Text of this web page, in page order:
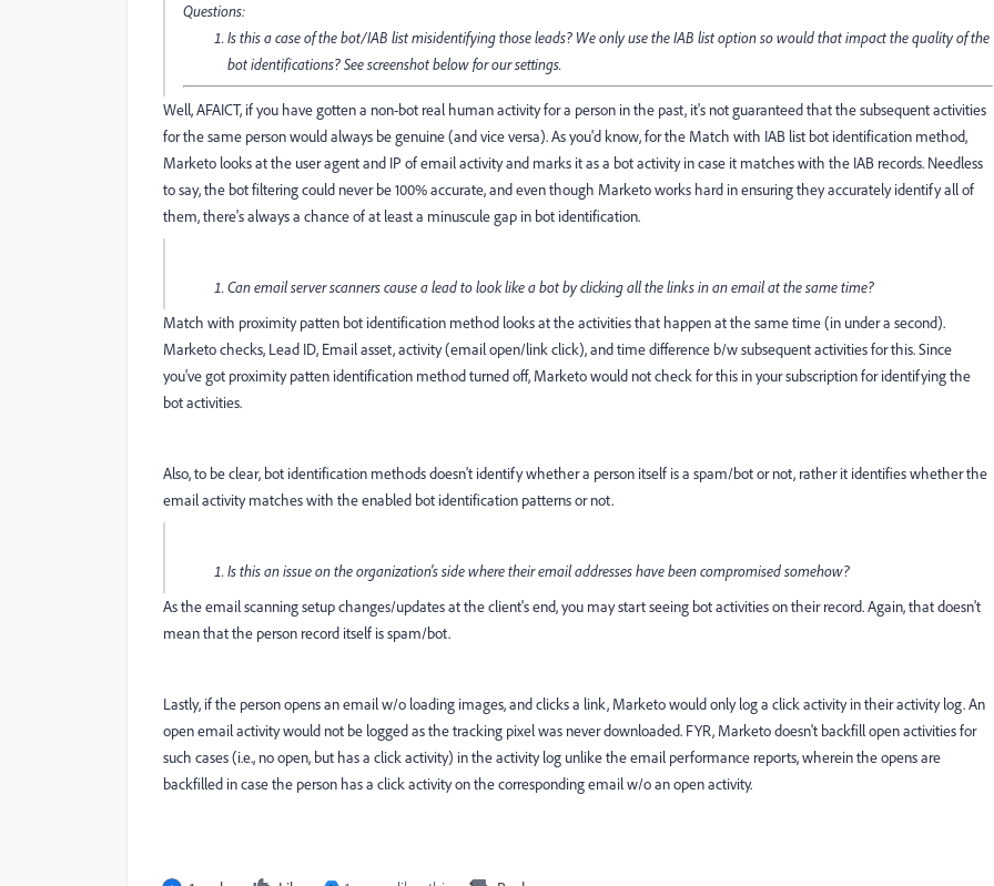
Questions:
Is this a case of the bot/IAB list misidentifying those leads? We only use the IAB list option so would that impact the quality of the
bot identifications? See screenshot below for our settings.
Well, AFAICT, if you have gotten a non-bot real human activity for a person in the past, it's not guaranteed that the subsequent activities
for the same person would always be genuine (and vice versa). As you'd know, for the Match with IAB list bot identification method,
Marketo looks at the user agent and IP of email activity and marks it as a bot activity in case it matches with the IAB records. Needless
to say, the bot filtering could never be 100% accurate, and even though Marketo works hard in ensuring they accurately identify all of
them, there's always a chance of at least a minuscule gap in bot identification.
Can email server scanners cause a lead to look like a bot by clicking all the links in an email at the same time?
Match with proximity patten bot identification method looks at the activities that happen at the same time (in under a second).
Marketo checks, Lead ID, Email asset, activity (email open/link click), and time difference b/w subsequent activities for this. Since
you've got proximity patten identification method turned off, Marketo would not check for this in your subscription for identifying the
bot activities.
Also, to be clear, bot identification methods doesn't identify whether a person itself is a spam/bot or not, rather it identifies whether the
email activity matches with the enabled bot identification patterns or not.
Is this an issue on the organization's side where their email addresses have been compromised somehow?
As the email scanning setup changes/updates at the client's end, you may start seeing bot activities on their record. Again, that doesn't
mean that the person record itself is spam/bot.
Lastly, if the person opens an email w/o loading images, and clicks a link, Marketo would only log a click activity in their activity log. An
open email activity would not be logged as the tracking pixel was never downloaded. FYR, Marketo doesn't backfill open activities for
such cases (i.e., no open, but has a click activity) in the activity log unlike the email performance reports, wherein the opens are
backfilled in case the person has a click activity on the corresponding email w/o an open activity.